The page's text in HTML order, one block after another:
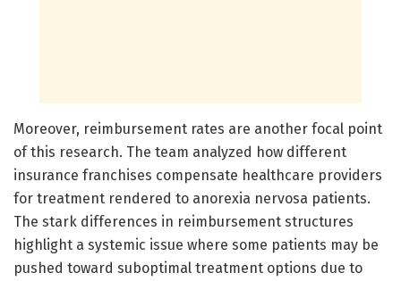
Moreover, reimbursement rates are another focal point
of this research. The team analyzed how different
insurance franchises compensate healthcare providers
for treatment rendered to anorexia nervosa patients.
The stark differences in reimbursement structures
highlight a systemic issue where some patients may be
pushed toward suboptimal treatment options due to